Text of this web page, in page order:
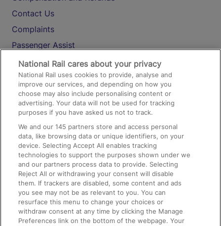
Contact Us
Complaints
Passenger Assist
Media
Text 61016
On the Train
Accessible Train Travel and Facilities
Train Travel with Bicycles
Train Travel with Pets
Train Travel with Children
Food and Drink
National Rail cares about your privacy
National Rail uses cookies to provide, analyse and
improve our services, and depending on how you
choose may also include personalising content or
advertising. Your data will not be used for tracking
purposes if you have asked us not to track.
We and our145 partners store and access personal
data, like browsing data or unique identifiers, on your
device. Selecting Accept All enables tracking
technologies to support the purposes shown under we
and our partners process data to provide. Selecting
Reject All or withdrawing your consent will disable
them. If trackers are disabled, some content and ads
you see may not be as relevant to you. You can
resurface this menu to change your choices or
withdraw consent at any time by clicking the Manage
Preferences link on the bottom of the webpage. Your